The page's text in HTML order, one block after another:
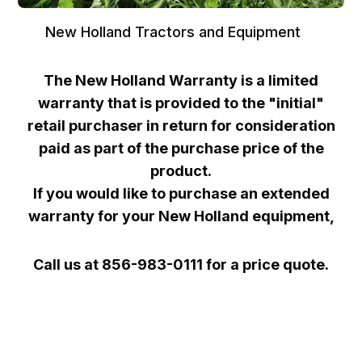
New Holland Tractors and Equipment
The New Holland Warranty is a limited
warranty that is provided to the "initial"
retail purchaser in return for consideration
paid as part of the purchase price of the
product.
If you would like to purchase an extended
warranty for your New Holland equipment,
Call us at 856-983-0111 for a price quote.